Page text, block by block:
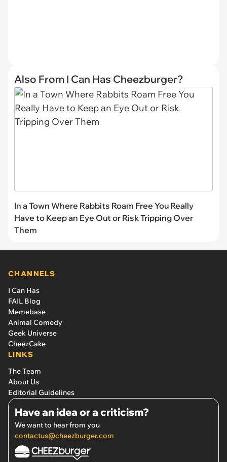
Also From I Can Has Cheezburger?
In a Town Where Rabbits Roam Free You Really
Have to Keep an Eye Out or Risk Tripping Over
Them
CHANNELS
I Can Has
FAIL Blog
Memebase
Animal Comedy
Geek Universe
CheezCake
LINKS
The Team
About Us
Editorial Guidelines
Have an idea or a criticism?
We want to hear from you
contactus@cheezburger.com